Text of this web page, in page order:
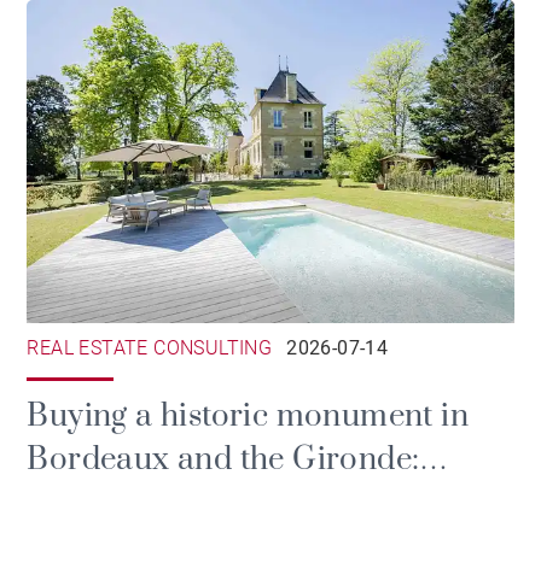
REAL ESTATE CONSULTING 2026-07-14
Buying a historic monument in
Bordeaux and the Gironde: